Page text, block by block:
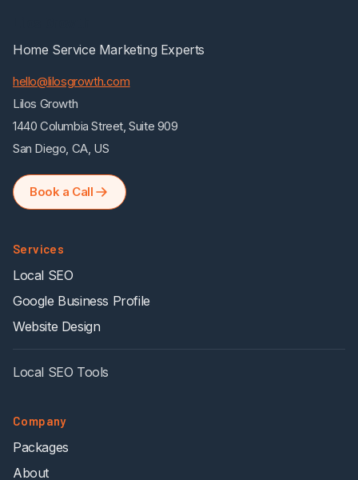
Home Service Marketing Experts
hello@lilosgrowth.com
Lilos Growth
1440 Columbia Street, Suite 909
San Diego, CA, US
Book a Call
Services
Local SEO
Google Business Profile
Website Design
Local SEO Tools
Company
Packages
About